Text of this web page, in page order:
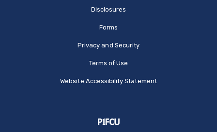
Disclosures
Forms
Privacy and Security
Terms of Use
Website Accessibility Statement